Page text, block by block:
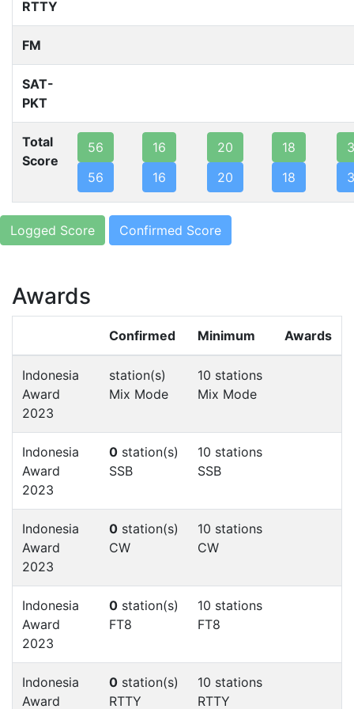
RTTY
FM
SAT-
PKT
Total
Score
56
56
16
16
20
20
18
18
Logged Score Confirmed Score
Awards
Confirmed Minimum Awards
Indonesia
Award
2023
station(s)
Mix Mode
10 stations
Mix Mode
Indonesia
Award
2023
0 station(s)
SSB
10 stations
SSB
Indonesia
Award
2023
0 station(s)
CW
10 stations
CW
Indonesia
Award
2023
0 station(s)
FT8
10 stations
FT8
Indonesia
Award
0 station(s)
RTTY
10 stations
RTTY